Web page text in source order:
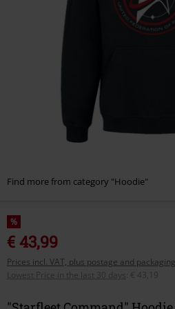
Find more from category "Hoodie"
%
€ 43,99
Prices incl. VAT, plus postage and packaging
Lowest Price in the last 30 days
€ 43,19